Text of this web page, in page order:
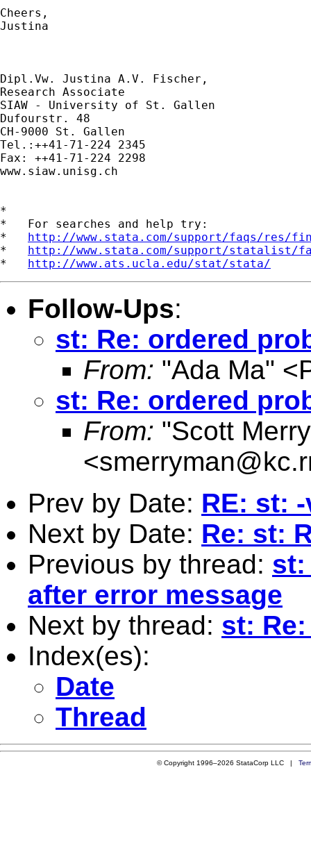
Cheers,
Justina
Dipl.Vw. Justina A.V. Fischer,
Research Associate
SIAW - University of St. Gallen
Dufourstr. 48
CH-9000 St. Gallen
Tel.:++41-71-224 2345
Fax: ++41-71-224 2298
www.siaw.unisg.ch
*
*   For searches and help try:
* http://www.stata.com/support/faqs/res/
* http://www.stata.com/support/statalist/
* http://www.ats.ucla.edu/stat/stata/
Follow-Ups:
st: Re: ordered
From: "Ada Ma" <
st: Re: ordered
From: "Scott
<
Prev by Date: RE: st:
Next by Date: Re: st:
Previous by thread: st:
after error message
Next by thread: st:
Index(es):
Date
Thread
© Copyright 1996–2026 StataCorp LLC |